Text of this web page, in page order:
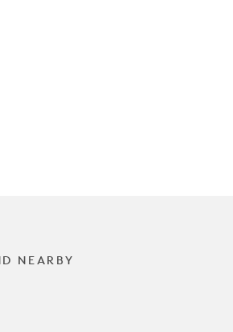
NEARBY